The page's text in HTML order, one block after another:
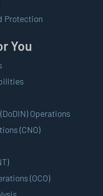
Protection
You
Operations
(CNO)
(OCO)